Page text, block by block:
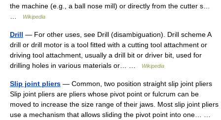
the machine (e.g., a ball nose mill) or directly from the cutter s…
Wikipedia
Drill — For other uses, see Drill (disambiguation). Drill scheme A
drill or drill motor is a tool fitted with a cutting tool attachment or
driving tool attachment, usually a drill bit or driver bit, used for
drilling holes in various materials or… …
Wikipedia
Slip joint pliers — Common, two position straight slip joint pliers
Slip joint pliers are pliers whose pivot point or fulcrum can be
moved to increase the size range of their jaws. Most slip joint pliers
use a mechanism that allows sliding the pivot point into one… …